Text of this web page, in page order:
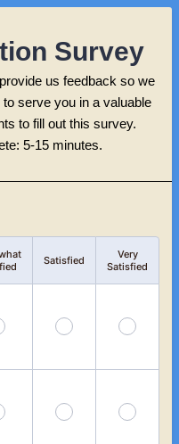
Survey
us feedback so we
serve you in a valuable
to fill out this survey.
5-15 minutes.
Satisfied
Very
Satisfied